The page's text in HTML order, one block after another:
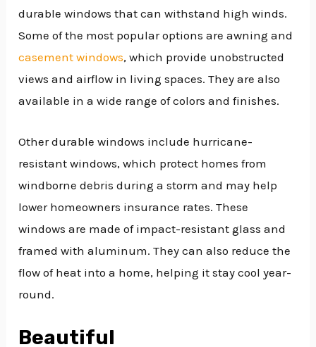
durable windows that can withstand high winds.
Some of the most popular options are awning and
casement windows, which provide unobstructed
views and airflow in living spaces. They are also
available in a wide range of colors and finishes.
Other durable windows include hurricane-
resistant windows, which protect homes from
windborne debris during a storm and may help
lower homeowners insurance rates. These
windows are made of impact-resistant glass and
framed with aluminum. They can also reduce the
flow of heat into a home, helping it stay cool year-
round.
Beautiful